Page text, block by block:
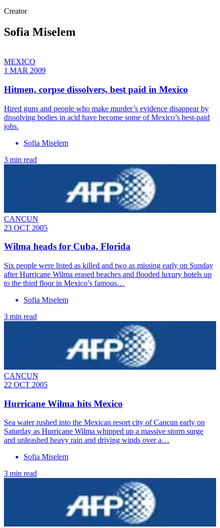
Creator
Sofia Miselem
MEXICO
1 MAR 2009
Hitmen, corpse dissolvers, best paid in Mexico
Hired guns and people who make murder’s evidence disappear by
dissolving bodies in acid have become some of Mexico’s best-paid
jobs.
Sofia Miselem
3 min read
CANCUN
23 OCT 2005
Wilma heads for Cuba, Florida
Six people were listed as killed and two as missing early on Sunday
after Hurricane Wilma erased beaches and flooded luxury hotels up
to the third floor in Mexico’s famous…
Sofia Miselem
3 min read
CANCUN
22 OCT 2005
Hurricane Wilma hits Mexico
Sea water rushed into the Mexican resort city of Cancun early on
Saturday as Hurricane Wilma whipped up a massive storm surge
and unleashed heavy rain and driving winds over a…
Sofia Miselem
3 min read